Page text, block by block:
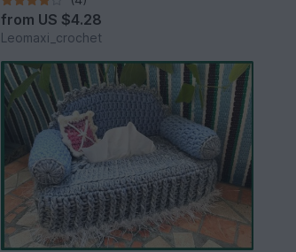
from US $4.28
Leomaxi_crochet